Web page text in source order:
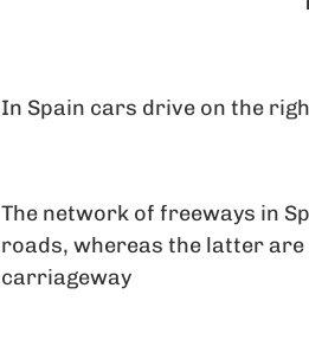
In Spain cars drive on the
The network of freeways in
roads, whereas the latter
carriageway